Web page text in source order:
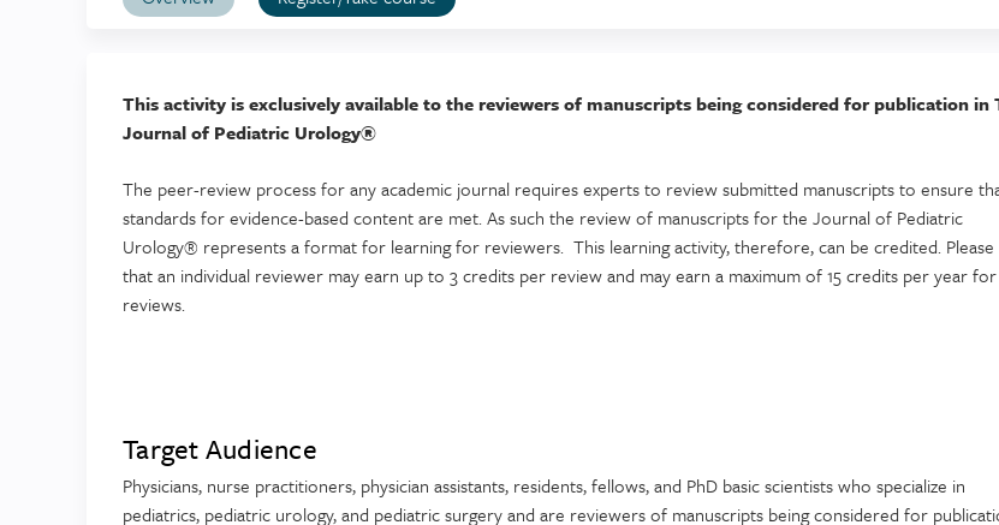
This activity is exclusively available to the reviewers of manuscripts being considered for publication in
Journal of Pediatric Urology®
The peer-review process for any academic journal requires experts to review submitted manuscripts to ensure
standards for evidence-based content are met. As such the review of manuscripts for the Journal of Pediatric
Urology® represents a format for learning for reviewers. This learning activity, therefore, can be credited.
that an individual reviewer may earn up to 3 credits per review and may earn a maximum of 15 credits per year
reviews.
Target Audience
Physicians, nurse practitioners, physician assistants, residents, fellows, and PhD basic scientists who specialize in
pediatrics, pediatric urology, and pediatric surgery and are reviewers of manuscripts being considered for